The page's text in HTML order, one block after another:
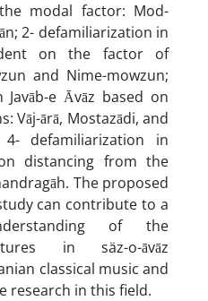
modal factor: Mod-
2- defamiliarization in
on the factor of
and Nime-mowzun;
e Āvāz based on
Vāj-ārā, Mostazādi, and
4- defamiliarization in
distancing from the
The proposed
can contribute to a
of the
in säz-o-āvāz
classical music and
research in this field.